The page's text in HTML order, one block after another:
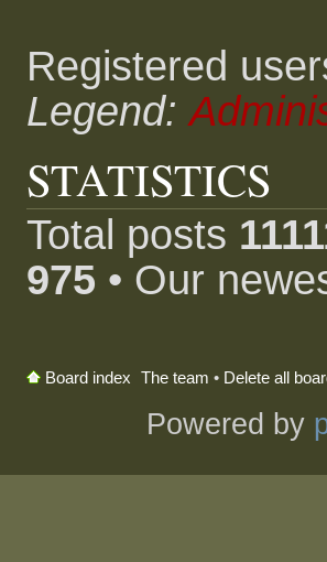
Registered
Legend:
STATISTICS
Total posts
975 • Our
Board index The team • Delete all
Powered by